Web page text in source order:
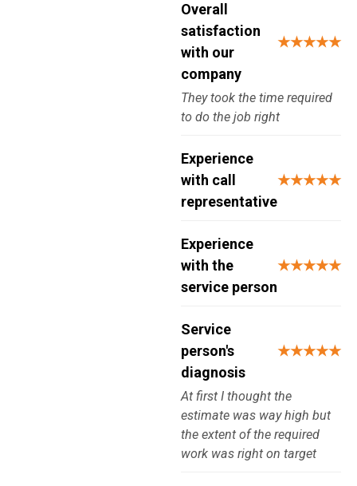
Overall
satisfaction
with our
company
★★★★★
They took the time required
to do the job right
Experience
with call
representative
★★★★★
Experience
with the
service person
★★★★★
Service
person's
diagnosis
★★★★★
At first I thought the
estimate was way high but
the extent of the required
work was right on target